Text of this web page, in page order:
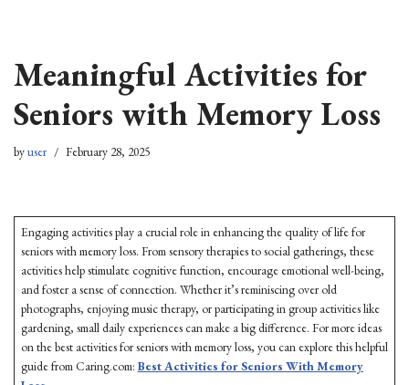
to
content
Meaningful Activities for
Seniors with Memory Loss
byuser February 28, 2025
Engaging activities play a crucial role in enhancing the quality of life for
seniors with memory loss. From sensory therapies to social gatherings, these
activities help stimulate cognitive function, encourage emotional well-being,
and foster a sense of connection. Whether it’s reminiscing over old
photographs, enjoying music therapy, or participating in group activities like
gardening, small daily experiences can make a big difference. For more ideas
on the best activities for seniors with memory loss, you can explore this helpful
guide from Caring.com: Best Activities for Seniors With Memory